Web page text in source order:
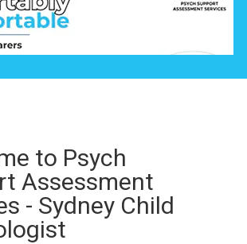
to Psych
Assessment
- Sydney Child